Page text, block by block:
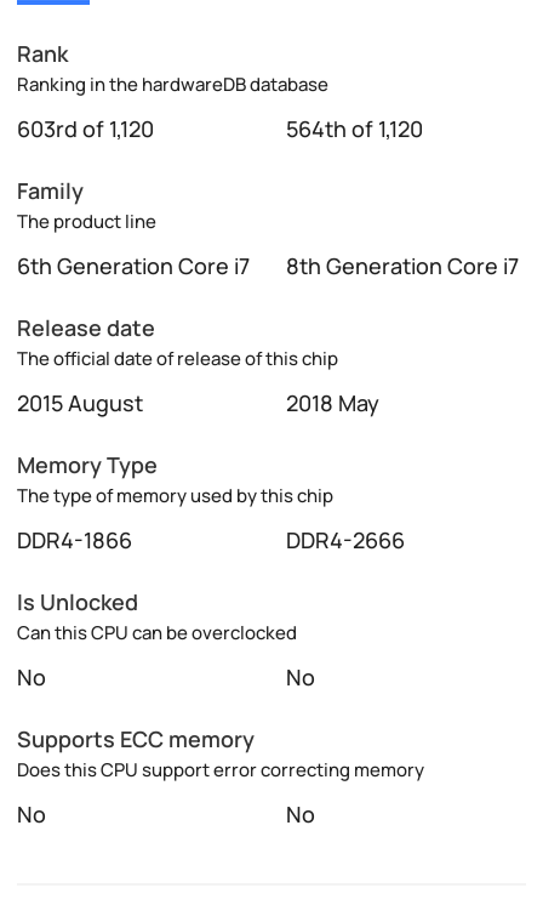
Rank
Ranking in the hardwareDB database
603rd of 1,120 564th of 1,120
Family
The product line
6th Generation Core i7 8th Generation Core i7
Release date
The official date of release of this chip
2015 August 2018 May
Memory Type
The type of memory used by this chip
DDR4-1866 DDR4-2666
Is Unlocked
Can this CPU can be overclocked
No No
Supports ECC memory
Does this CPU support error correcting memory
No No